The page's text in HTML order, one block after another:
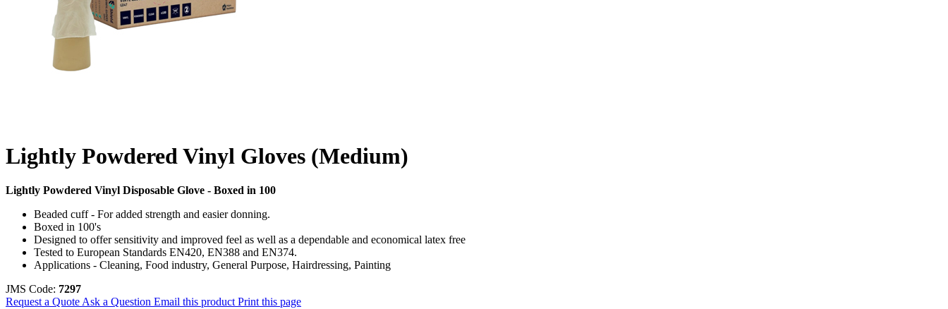
Lightly Powdered Vinyl Gloves (Medium)
Lightly Powdered Vinyl Disposable Glove - Boxed in 100
Beaded cuff - For added strength and easier donning.
Boxed in 100's
Designed to offer sensitivity and improved feel as well as a dependable and economical latex free
Tested to European Standards EN420, EN388 and EN374.
Applications - Cleaning, Food industry, General Purpose, Hairdressing, Painting
JMS Code: 7297
Request a Quote Ask a Question Email this product Print this page